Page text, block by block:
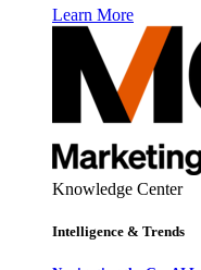
Learn More
Knowledge Center
Intelligence & Trends